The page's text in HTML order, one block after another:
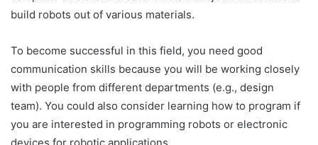
build robots out of various materials.
To become successful in this field, you need good
communication skills because you will be working closely
with people from different departments (e.g., design
team). You could also consider learning how to program if
you are interested in programming robots or electronic